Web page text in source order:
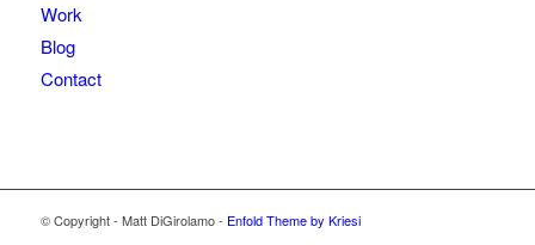
Work
Blog
Contact
© Copyright - Matt DiGirolamo - Enfold Theme by Kriesi